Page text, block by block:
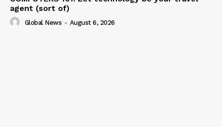
agent (sort of)
Global News - August 6, 2026